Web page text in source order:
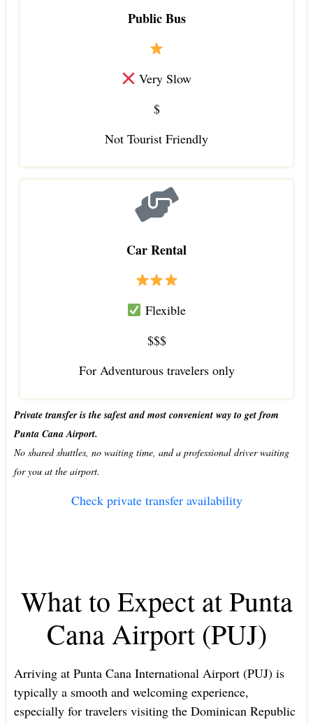
Public Bus
Very Slow
$
Not Tourist Friendly
Car Rental
Flexible
$$$
For Adventurous travelers only
Private transfer is the safest and most convenient way to get from
Punta Cana Airport.
No shared shuttles, no waiting time, and a professional driver waiting
for you at the airport.
Check private transfer availability
What to Expect at Punta
Cana Airport (PUJ)
Arriving at Punta Cana International Airport (PUJ) is
typically a smooth and welcoming experience,
especially for travelers visiting the Dominican Republic